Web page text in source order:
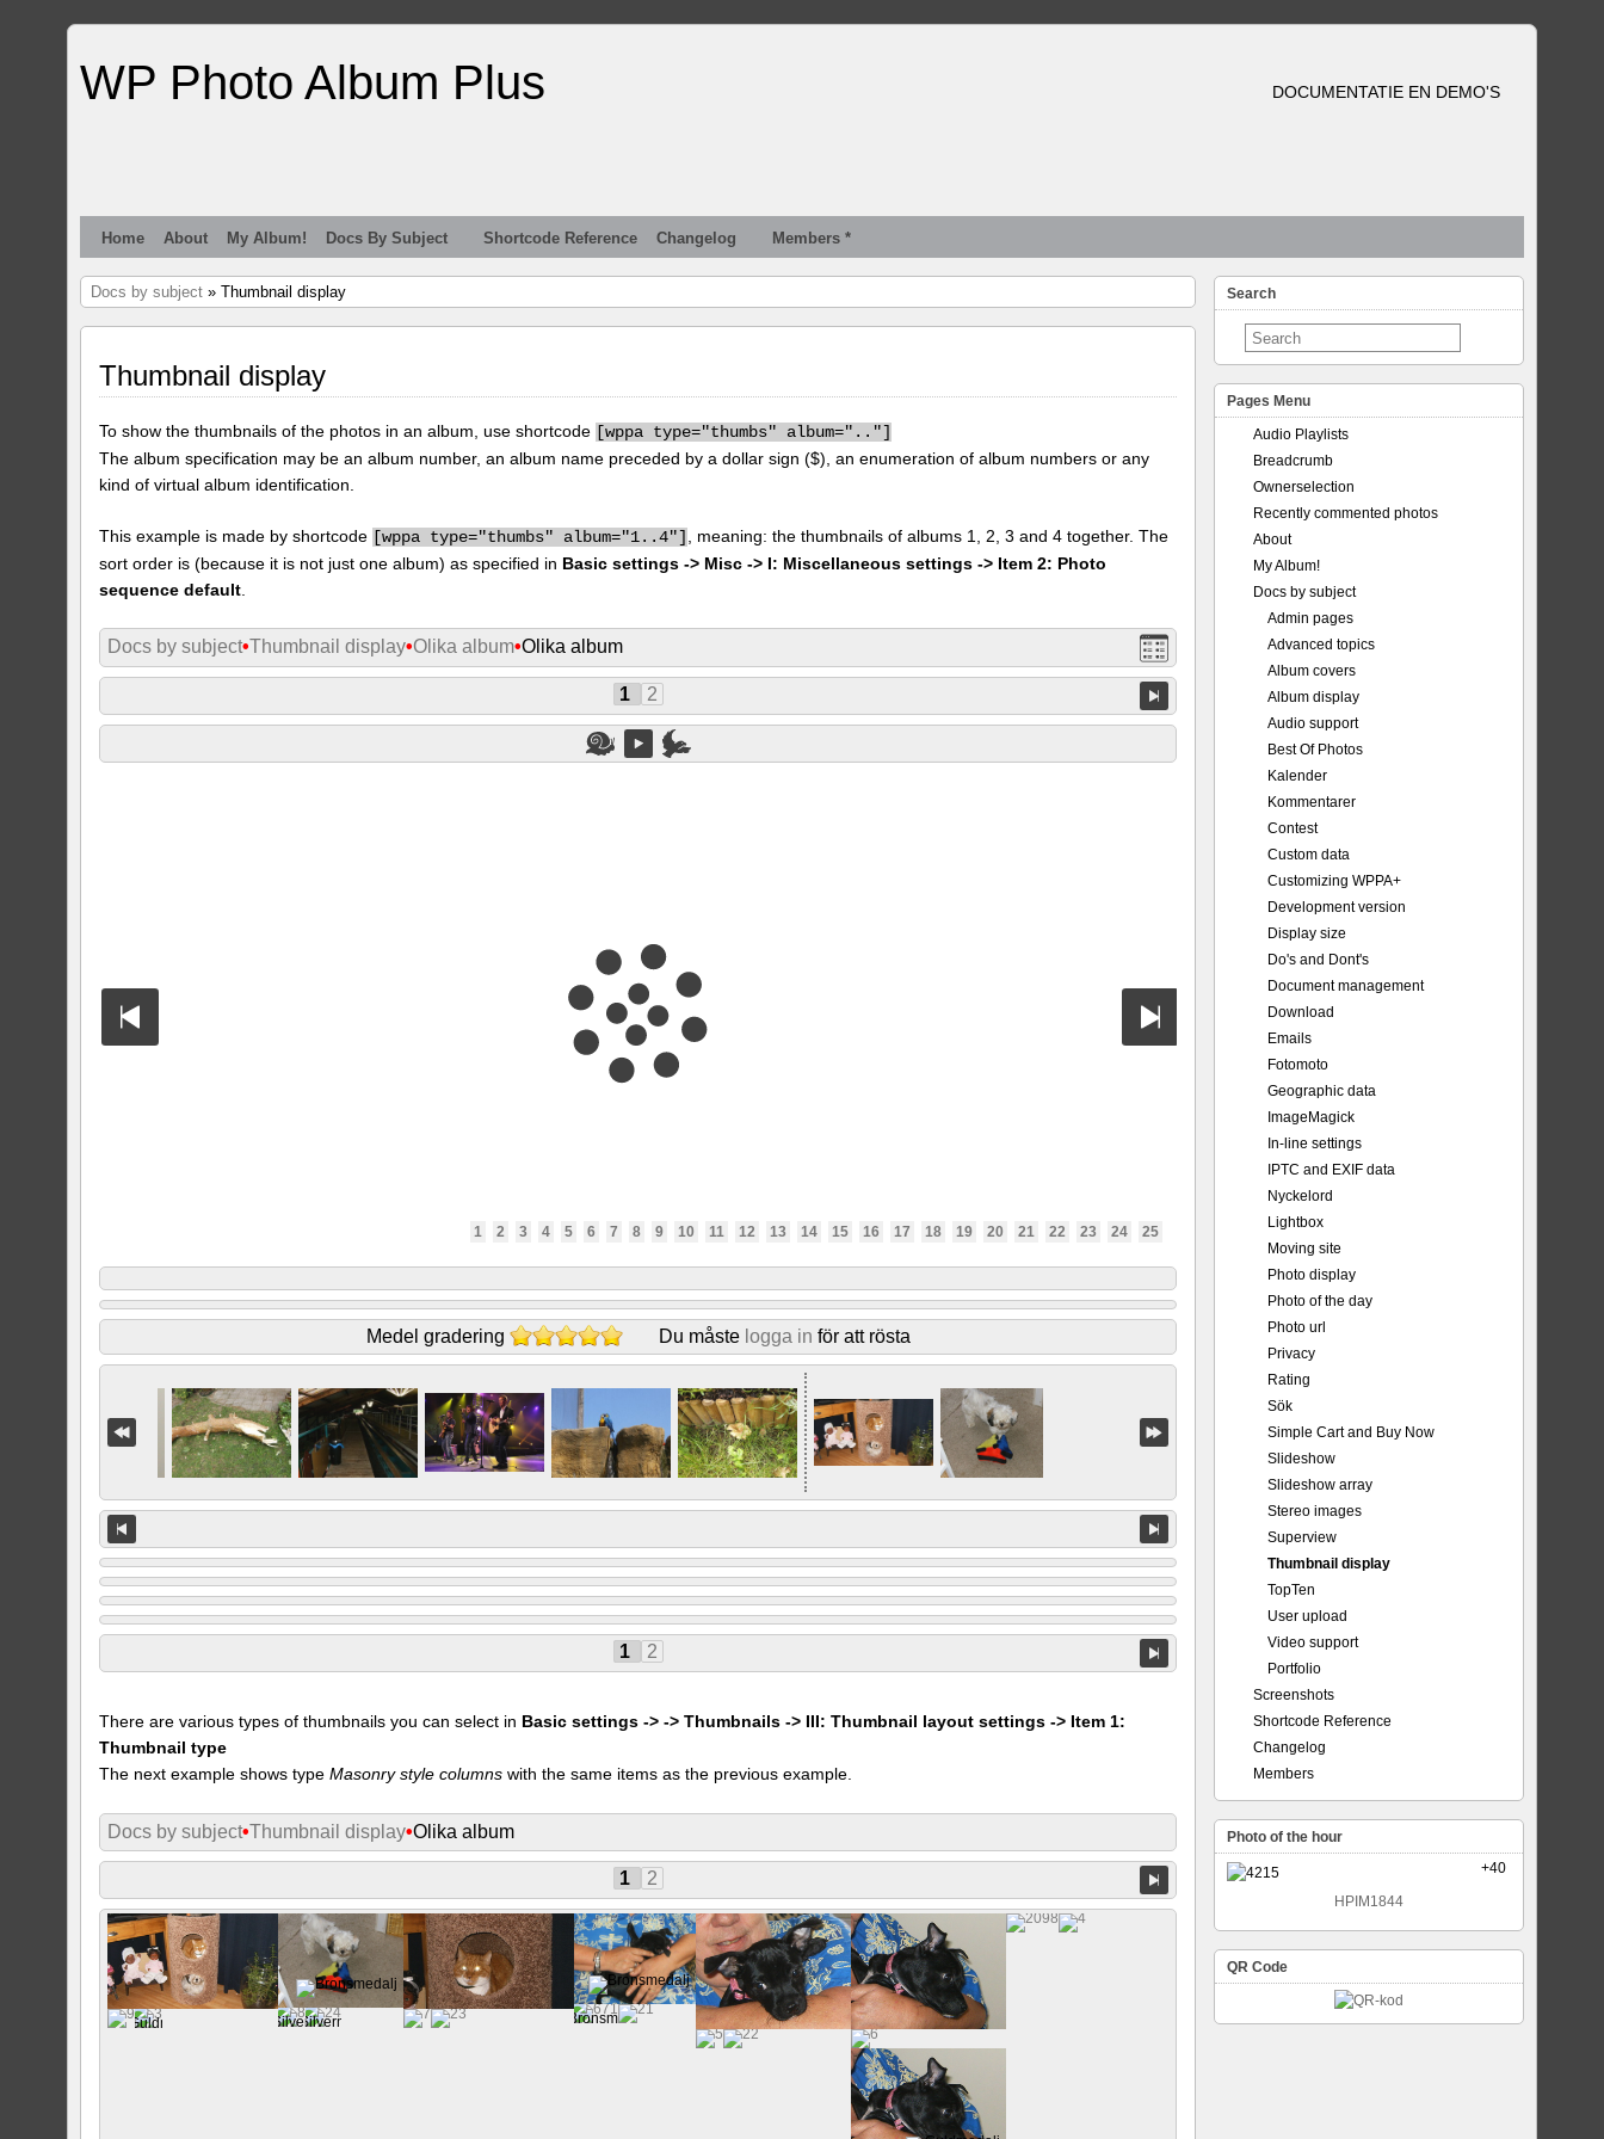
WP Photo Album Plus DOCUMENTATIE EN DEMO'S
Home About My Album! Docs By Subject Shortcode Reference Changelog Members *
Docs by subject » Thumbnail display
Thumbnail display
To show the thumbnails of the photos in an album, use shortcode [wppa type="thumbs" album=".."]
The album specification may be an album number, an album name preceded by a dollar sign ($), an enumeration of album numbers or any
kind of virtual album identification.
This example is made by shortcode [wppa type="thumbs" album="1..4"]
, meaning: the thumbnails of albums 1, 2, 3 and 4 together. The
sort order is (because it is not just one album) as specified in Basic settings -> Misc -> I: Miscellaneous settings -> Item 2: Photo
sequence default
Docs by subject•Thumbnail display•Olika album•Olika album
1 2
1 2 3 4 5 6 7 8 9 10 11 12 13 14 15 16 17 18 19 20 21 22 23 24 25
Medel gradering Du måste logga in för att rösta
1 2
There are various types of thumbnails you can select in Basic settings -> -> Thumbnails -> III: Thumbnail layout settings -> Item 1:
Thumbnail type
The next example shows typeMasonry style columns with the same items as the previous example.
Docs by subject•Thumbnail display•Olika album
1 2
Search
Pages Menu
Audio Playlists
Breadcrumb
Ownerselection
Recently commented photos
About
My Album!
Docs by subject
Admin pages
Advanced topics
Album covers
Album display
Audio support
Best Of Photos
Kalender
Kommentarer
Contest
Custom data
Customizing WPPA+
Development version
Display size
Do's and Dont's
Document management
Download
Emails
Fotomoto
Geographic data
ImageMagick
In-line settings
IPTC and EXIF data
Nyckelord
Lightbox
Moving site
Photo display
Photo of the day
Photo url
Privacy
Rating
Sök
Simple Cart and Buy Now
Slideshow
Slideshow array
Stereo images
Superview
Thumbnail display
TopTen
User upload
Video support
Portfolio
Screenshots
Shortcode Reference
Changelog
Members
Photo of the hour
+40
HPIM1844
QR Code